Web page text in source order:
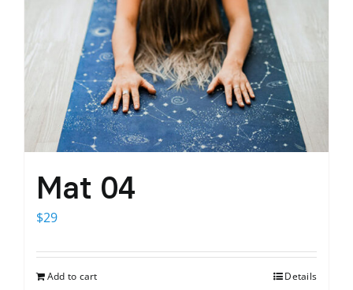
Mat 04
$29
Add to cart Details